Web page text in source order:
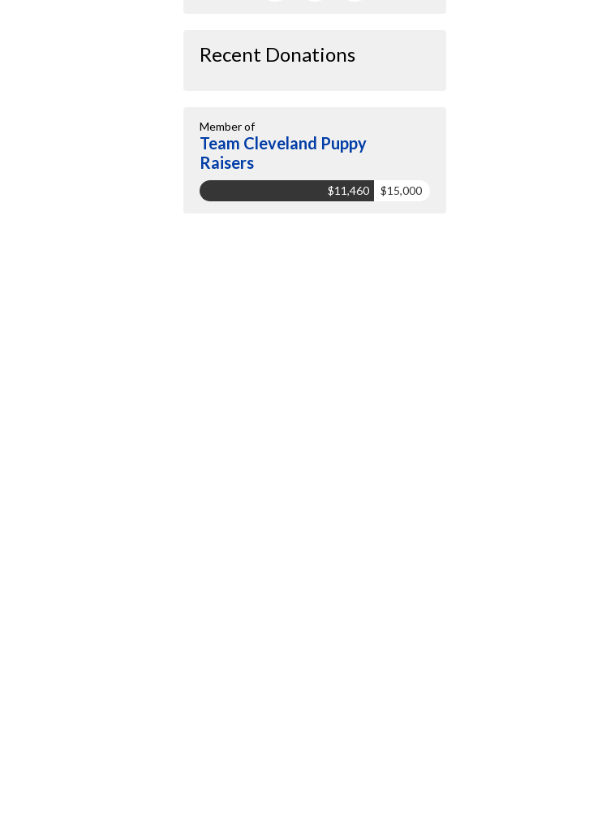
Recent Donations
Member of
Team Cleveland Puppy
Raisers
$11,460 $15,000